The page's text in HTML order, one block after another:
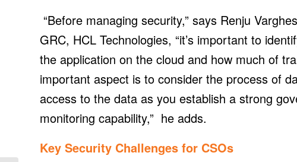
“Before managing security,” says Renju
GRC, HCL Technologies, “it’s important to
the application on the cloud and how much of
important aspect is to consider the process of
access to the data as you establish a strong
monitoring capability,” he adds.
Key Security Challenges for CSOs